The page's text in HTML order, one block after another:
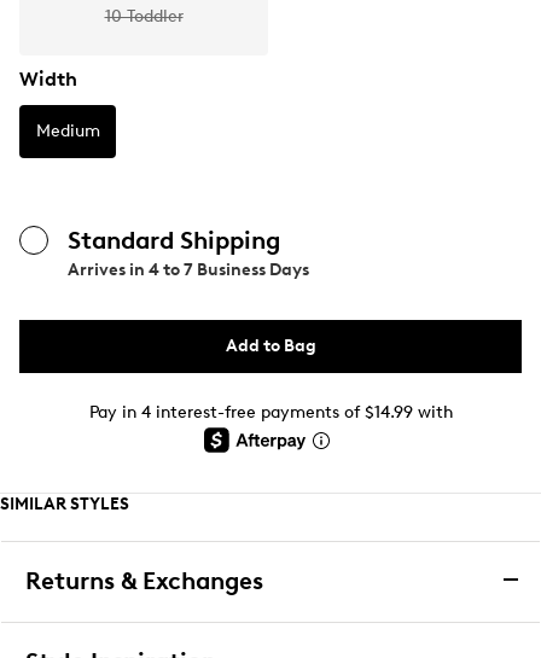
10 Toddler
Width
Medium
Standard Shipping
Arrives in 4 to 7 Business Days
Add to Bag
Pay in 4 interest-free payments of $14.99 with
SIMILAR STYLES
Returns & Exchanges
Returns & Exchanges